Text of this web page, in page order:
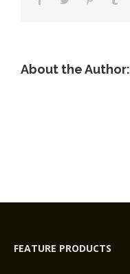
About the Author:
FEATURE PRODUCTS